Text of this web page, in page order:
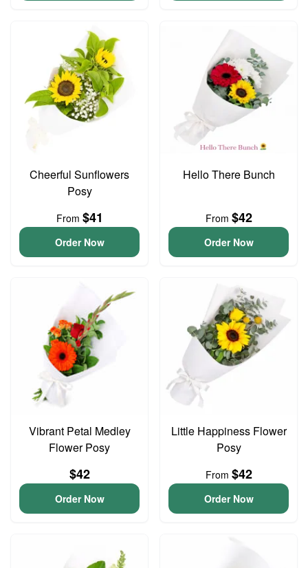
Cheerful Sunflowers
Posy
From $41
Order Now
Hello There Bunch
From $42
Order Now
Vibrant Petal Medley
Flower Posy
$42
Order Now
Little Happiness Flower
Posy
From $42
Order Now